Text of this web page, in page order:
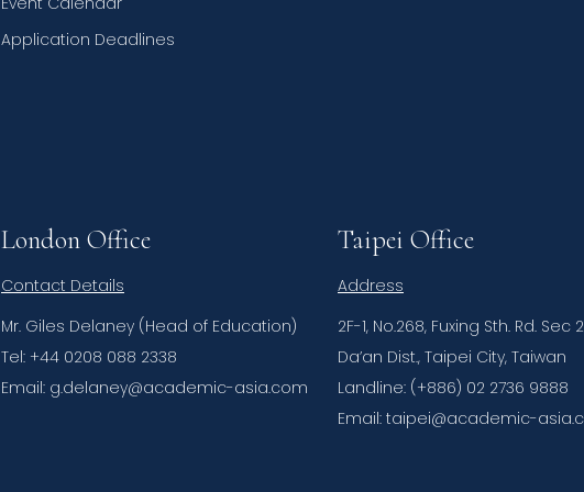
Application Deadlines
London Office
Contact Details
Mr. Giles Delaney (Head of Education)
Tel: +44 0208 088 2338
Email: g.delaney@academic-asia.com
Taipei Office
Address
2F-1, No.268, Fuxing Sth. Rd. Sec 2
Da’an Dist., Taipei City, Taiwan
Landline: (+886) 02 2736 9888
Email: taipei@academic-